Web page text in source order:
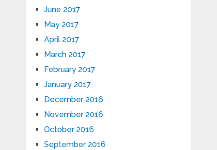
June 2017
May 2017
April 2017
March 2017
February 2017
January 2017
December 2016
November 2016
October 2016
September 2016